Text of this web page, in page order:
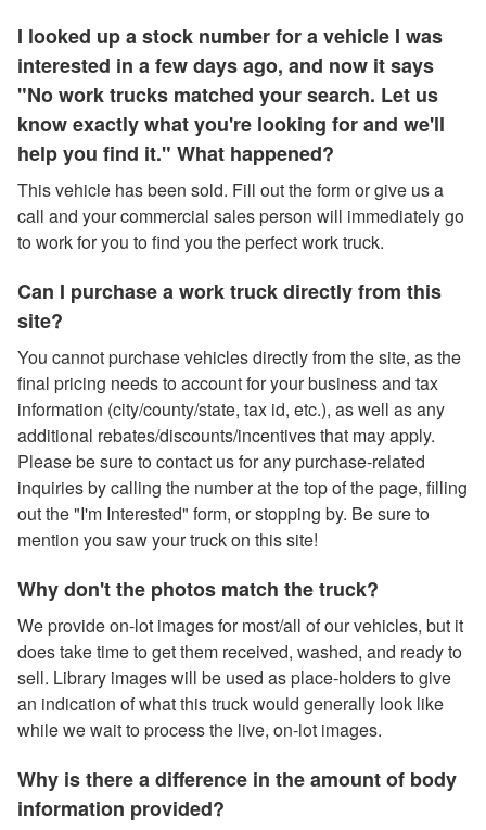
I looked up a stock number for a vehicle I was
interested in a few days ago, and now it says
"No work trucks matched your search. Let us
know exactly what you're looking for and we'll
help you find it." What happened?
This vehicle has been sold. Fill out the form or give us a
call and your commercial sales person will immediately go
to work for you to find you the perfect work truck.
Can I purchase a work truck directly from this
site?
You cannot purchase vehicles directly from the site, as the
final pricing needs to account for your business and tax
information (city/county/state, tax id, etc.), as well as any
additional rebates/discounts/incentives that may apply.
Please be sure to contact us for any purchase-related
inquiries by calling the number at the top of the page, filling
out the "I'm Interested" form, or stopping by. Be sure to
mention you saw your truck on this site!
Why don't the photos match the truck?
We provide on-lot images for most/all of our vehicles, but it
does take time to get them received, washed, and ready to
sell. Library images will be used as place-holders to give
an indication of what this truck would generally look like
while we wait to process the live, on-lot images.
Why is there a difference in the amount of body
information provided?